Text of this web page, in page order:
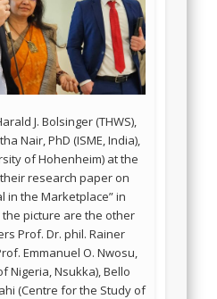
J. Bolsinger (THWS),
Nair, PhD (ISME, India),
of Hohenheim) at the
research paper on
in the Marketplace” in
the picture are the other
Prof. Dr. phil. Rainer
Emmanuel O. Nwosu,
Nigeria, Nsukka), Bello
(Centre for the Study of